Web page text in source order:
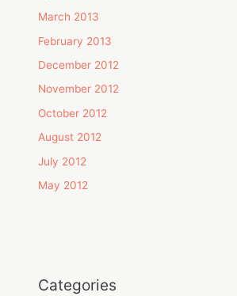
March 2013
February 2013
December 2012
November 2012
October 2012
August 2012
July 2012
May 2012
Categories